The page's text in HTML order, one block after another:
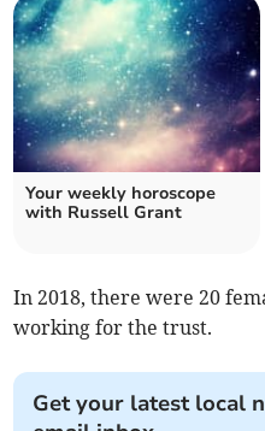
Your weekly horoscope
with Russell Grant
In 2018, there were 20
working for the trust.
Get your latest local